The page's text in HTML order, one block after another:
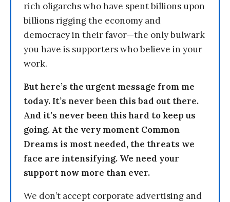
rich oligarchs who have spent billions upon
billions rigging the economy and
democracy in their favor—the only bulwark
you have is supporters who believe in your
work.
But here’s the urgent message from me
today. It’s never been this bad out there.
And it’s never been this hard to keep us
going. At the very moment Common
Dreams is most needed, the threats we
face are intensifying. We need your
support now more than ever.
We don’t accept corporate advertising and